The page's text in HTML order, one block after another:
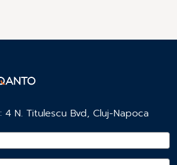
: 4 N. Titulescu Bvd, Cluj-Napoca